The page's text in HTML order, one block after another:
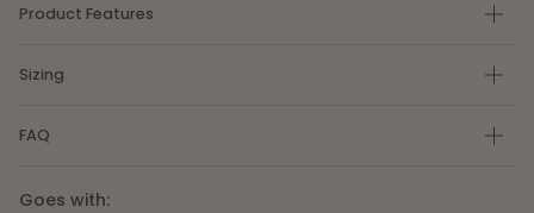
Product Features
Sizing
FAQ
Goes with: